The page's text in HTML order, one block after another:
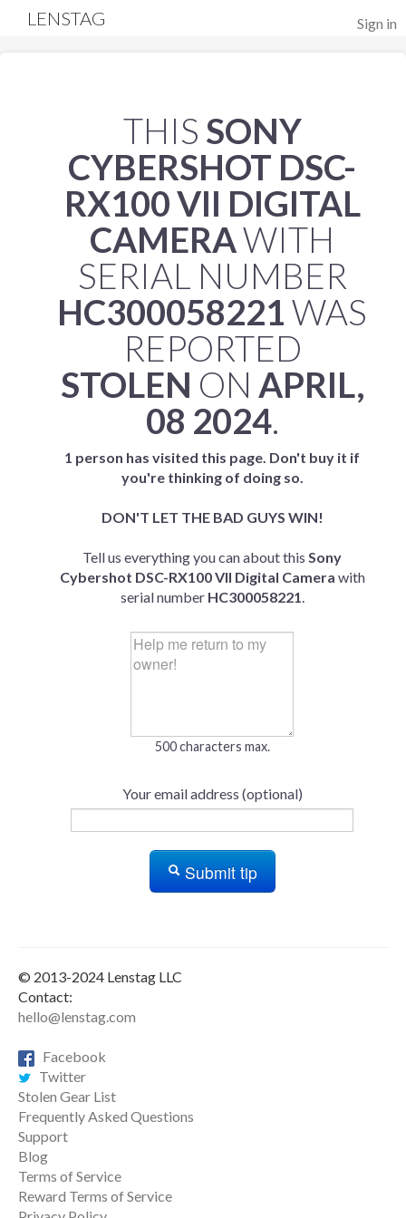
Sign in
LENSTAG
THIS SONY
CYBERSHOT DSC-
RX100 VII DIGITAL
CAMERAWITH
SERIAL NUMBER
HC300058221WAS
REPORTED
STOLEN ON APRIL,
08 2024.
1 person has visited this page. Don't buy it if
you're thinking of doing so.
DON'T LET THE BAD GUYS WIN!
Tell us everything you can about this Sony
Cybershot DSC-RX100 VII Digital Camera with
serial number HC300058221.
500 characters max.
Your email address (optional)
Submit tip
© 2013-2024 Lenstag LLC
Contact:
hello@lenstag.com
Facebook
Twitter
Stolen Gear List
Frequently Asked Questions
Support
Blog
Terms of Service
Reward Terms of Service